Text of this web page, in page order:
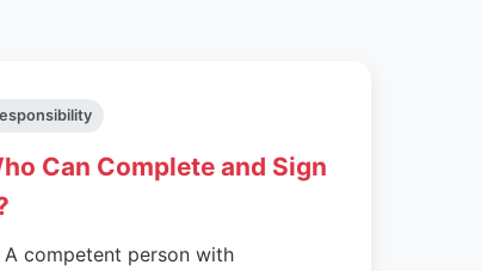
Can Complete and Sign
A competent person with